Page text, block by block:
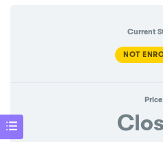
Current
NOT
Price